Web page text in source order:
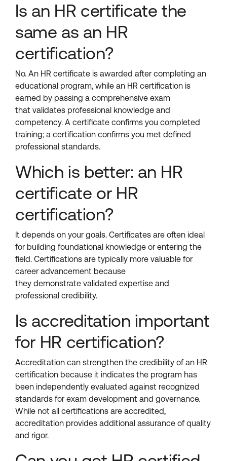
Is an HR certificate the
same as an HR
certification?
No. An HR certificate is awarded after completing an
educational program, while an HR certification is
earned by passing a comprehensive exam
that validates professional knowledge and
competency. A certificate confirms you completed
training; a certification confirms you met defined
professional standards.
Which is better: an HR
certificate or HR
certification?
It depends on your goals. Certificates are often ideal
for building foundational knowledge or entering the
field. Certifications are typically more valuable for
career advancement because
they demonstrate validated expertise and
professional credibility.
Is accreditation important
for HR certification?
Accreditation can strengthen the credibility of an HR
certification because it indicates the program has
been independently evaluated against recognized
standards for exam development and governance.
While not all certifications are accredited,
accreditation provides additional assurance of quality
and rigor.